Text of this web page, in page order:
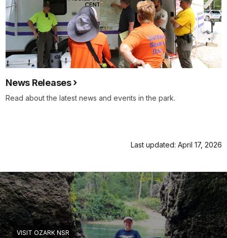
News Releases
Read about the latest news and events in the park.
Last updated: April 17, 2026
VISIT OZARK NSR